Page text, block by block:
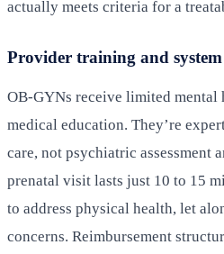
actually meets criteria for a
Provider training and
OB-GYNs receive limited
medical education. They’re
care, not psychiatric assessment
prenatal visit lasts just 10 to 15
to address physical health, let
concerns. Reimbursement